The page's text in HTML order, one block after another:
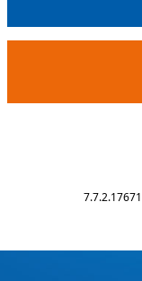
7.7.2.17671